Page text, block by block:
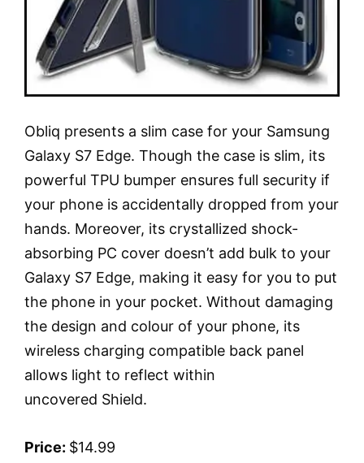
Obliq presents a slim case for your Samsung
Galaxy S7 Edge. Though the case is slim, its
powerful TPU bumper ensures full security if
your phone is accidentally dropped from your
hands. Moreover, its crystallized shock-
absorbing PC cover doesn’t add bulk to your
Galaxy S7 Edge, making it easy for you to put
the phone in your pocket. Without damaging
the design and colour of your phone, its
wireless charging compatible back panel
allows light to reflect within
uncovered Shield.
Price: $14.99